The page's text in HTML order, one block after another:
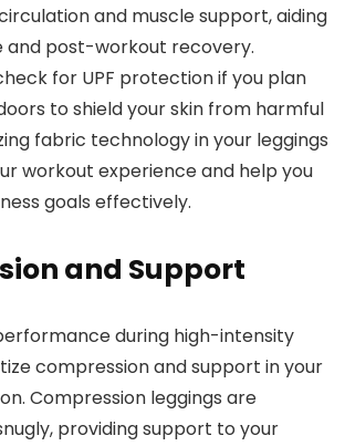
and muscle support, aiding
and post-workout recovery.
for UPF protection if you plan
to shield your skin from harmful
fabric technology in your leggings
workout experience and help you
goals effectively.
and Support
during high-intensity
compression and support in your
Compression leggings are
providing support to your